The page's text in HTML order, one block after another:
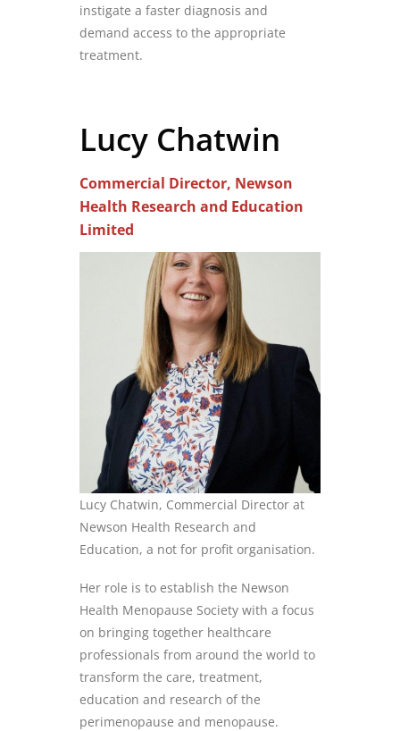
instigate a faster diagnosis and
demand access to the appropriate
treatment.
Lucy Chatwin
Commercial Director, Newson
Health Research and Education
Limited
Lucy Chatwin, Commercial Director at
Newson Health Research and
Education, a not for profit organisation.
Her role is to establish the Newson
Health Menopause Society with a focus
on bringing together healthcare
professionals from around the world to
transform the care, treatment,
education and research of the
perimenopause and menopause.